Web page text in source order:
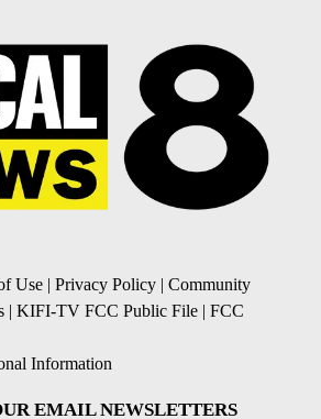
Use | Privacy Policy | Community
| KIFI-TV FCC Public File | FCC
Information
EMAIL NEWSLETTERS